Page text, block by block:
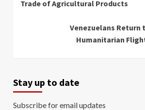
Trade of Agricultural Products
Venezuelans Return
Humanitarian
Stay up to date
Subscribe for email updates